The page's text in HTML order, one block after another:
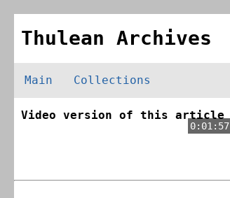
Thulean Archives
Main Collections
Video version of this article
0:01:57